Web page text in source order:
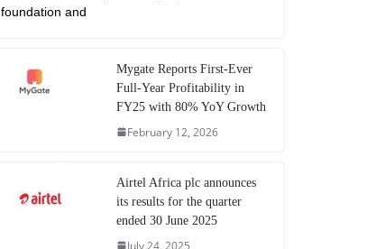
foundation and
Mygate Reports First-Ever
Full-Year Profitability in
FY25 with 80% YoY Growth
February 12, 2026
Airtel Africa plc announces
its results for the quarter
ended 30 June 2025
July 24, 2025